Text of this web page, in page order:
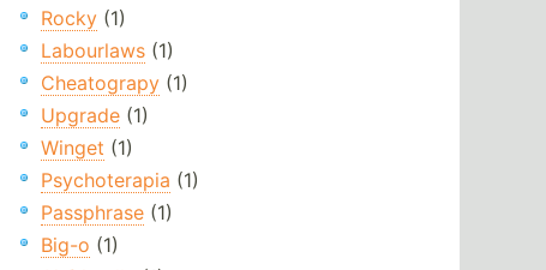
Rocky(1)
Labourlaws(1)
Cheatograpy(1)
Upgrade(1)
Winget (1)
Psychoterapia (1)
Passphrase(1)
Big-o (1)